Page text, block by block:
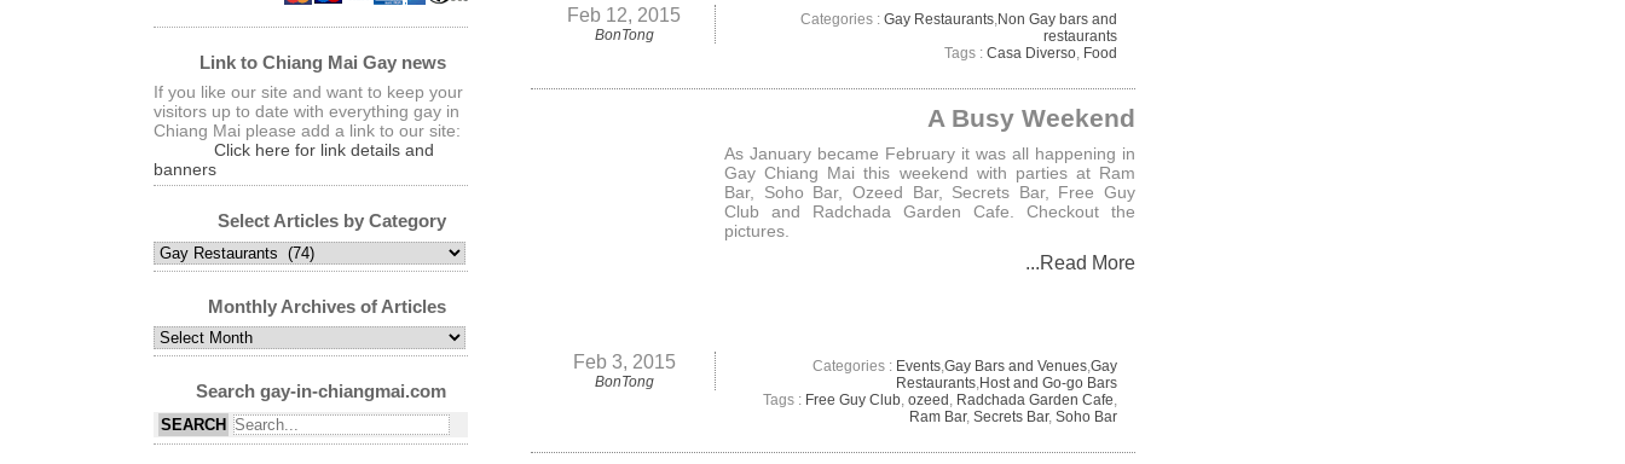
Feb 12, 2015
BonTong
Categories : Gay Restaurants,Non Gay bars and
restaurants
Tags : Casa Diverso, Food
A Busy Weekend
As January became February it was all happening in
Gay Chiang Mai this weekend with parties at Ram
Bar, Soho Bar, Ozeed Bar, Secrets Bar, Free Guy
Club and Radchada Garden Cafe. Checkout the
pictures.
...Read More
Feb 3, 2015
BonTong
Categories : Events,Gay Bars and Venues,Gay
Restaurants,Host and Go-go Bars
Tags : Free Guy Club, ozeed , Radchada Garden Cafe,
Ram Bar, Secrets Bar, Soho Bar
Link to Chiang Mai Gay news
If you like our site and want to keep your
visitors up to date with everything gay in
Chiang Mai please add a link to our site:
Click here for link details and
banners
Select Articles by Category
Select
Articles
CategoryMonthly Archives of Articles
Monthly
Archives
ArticlesSearch gay-in-chiangmai.com